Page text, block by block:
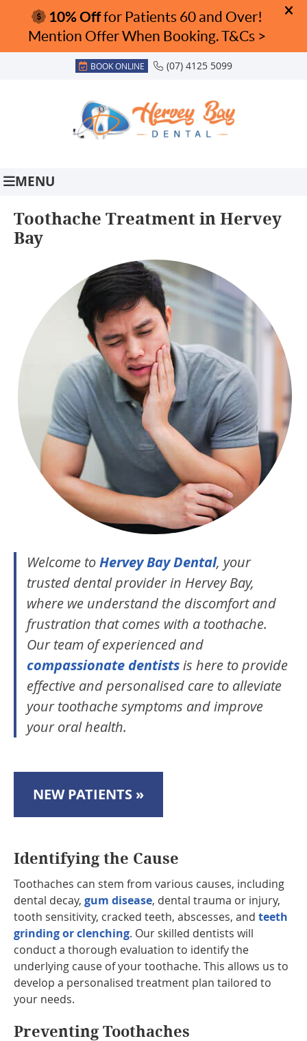
BOOK ONLINE (07) 4125 5099
MENU
Toothache Treatment in Hervey
Bay
Welcome toHervey Bay Dental, your
trusted dental provider in Hervey Bay,
where we understand the discomfort and
frustration that comes with a toothache.
Our team of experienced and
compassionate dentistsis here to provide
effective and personalised care to alleviate
your toothache symptoms and improve
your oral health.
NEW PATIENTS »
Identifying the Cause
Toothaches can stem from various causes, including
dental decay, gum disease, dental trauma or injury,
tooth sensitivity, cracked teeth, abscesses, and teeth
grinding or clenching. Our skilled dentists will
conduct a thorough evaluation to identify the
underlying cause of your toothache. This allows us to
develop a personalised treatment plan tailored to
your needs.
Preventing Toothaches